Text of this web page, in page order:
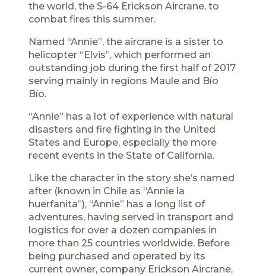
the world, the S-64 Erickson Aircrane, to
combat fires this summer.
Named “Annie”, the aircrane is a sister to
helicopter “Elvis”, which performed an
outstanding job during the first half of 2017
serving mainly in regions Maule and Bío
Bío.
“Annie” has a lot of experience with natural
disasters and fire fighting in the United
States and Europe, especially the more
recent events in the State of California.
Like the character in the story she’s named
after (known in Chile as “Annie la
huerfanita”), “Annie” has a long list of
adventures, having served in transport and
logistics for over a dozen companies in
more than 25 countries worldwide. Before
being purchased and operated by its
current owner, company Erickson Aircrane,